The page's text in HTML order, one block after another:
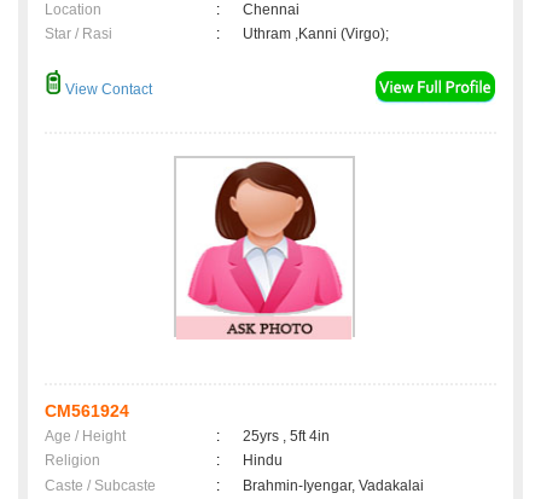
Location
:
Chennai
Star / Rasi
: Uthram ,Kanni (Virgo);
View Contact
CM561924
Age / Height :
25yrs , 5ft 4in
Religion
:
Hindu
Caste / Subcaste
:
Brahmin-Iyengar, Vadakalai